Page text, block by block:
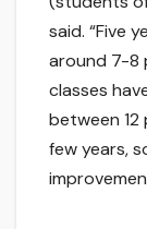
said. “Five
around 7-8
classes
between
few years,